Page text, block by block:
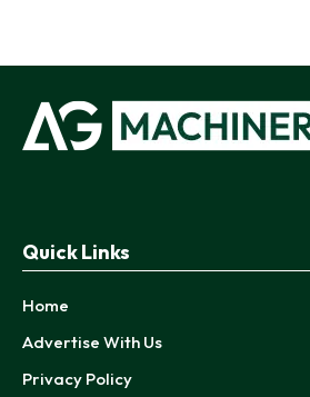
Quick Links
Home
Advertise With Us
Privacy Policy